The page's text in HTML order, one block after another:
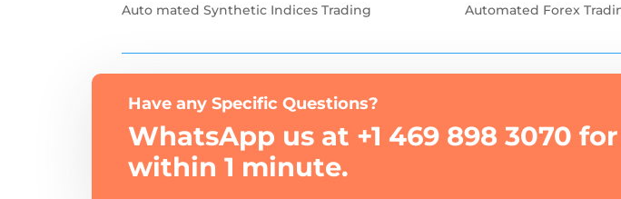
Auto mated Synthetic Indices Trading Automated Forex
Have any Specific Questions?
WhatsApp us at +1 469 898 3070
within 1 minute.